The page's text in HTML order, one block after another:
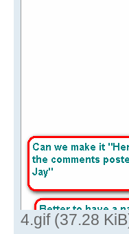
4.gif (37.28